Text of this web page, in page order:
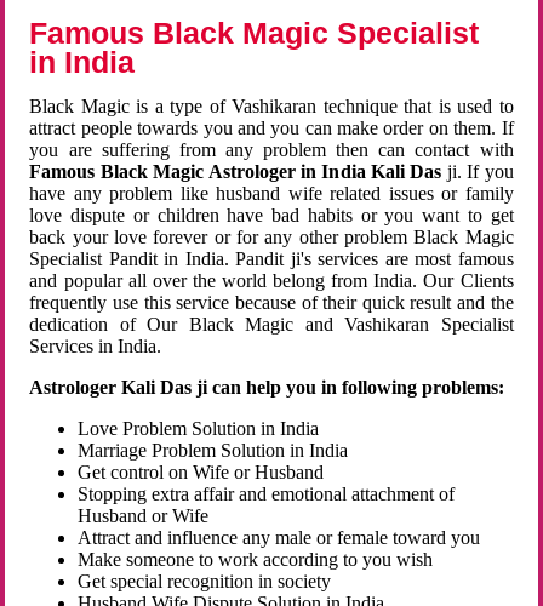
Famous Black Magic Specialist
in India
Black Magic is a type of Vashikaran technique that is used to
attract people towards you and you can make order on them. If
you are suffering from any problem then can contact with
Famous Black Magic Astrologer in India Kali Das ji. If you
have any problem like husband wife related issues or family
love dispute or children have bad habits or you want to get
back your love forever or for any other problem Black Magic
Specialist Pandit in India. Pandit ji's services are most famous
and popular all over the world belong from India. Our Clients
frequently use this service because of their quick result and the
dedication of Our Black Magic and Vashikaran Specialist
Services in India.
Astrologer Kali Das ji can help you in following problems:
Love Problem Solution in India
Marriage Problem Solution in India
Get control on Wife or Husband
Stopping extra affair and emotional attachment of
Husband or Wife
Attract and influence any male or female toward you
Make someone to work according to you wish
Get special recognition in society